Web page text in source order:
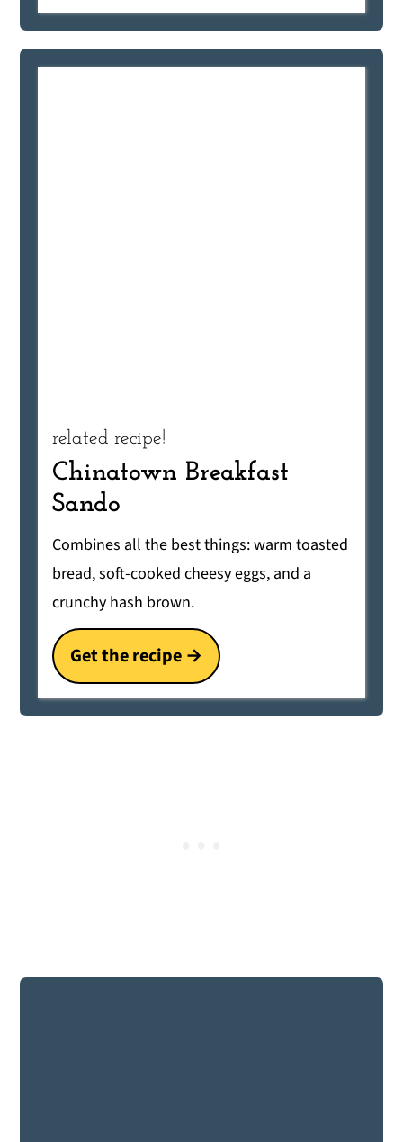
related recipe!
Chinatown Breakfast
Sando
Combines all the best things: warm toasted
bread, soft-cooked cheesy eggs, and a
crunchy hash brown.
Get the recipe